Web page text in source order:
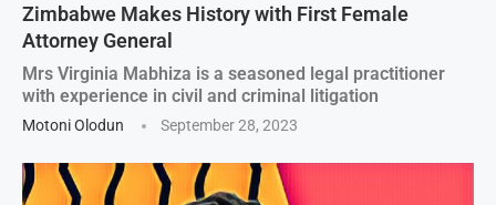
Zimbabwe Makes History with First Female
Attorney General
Mrs Virginia Mabhiza is a seasoned legal practitioner
with experience in civil and criminal litigation
Motoni Olodun September 28, 2023